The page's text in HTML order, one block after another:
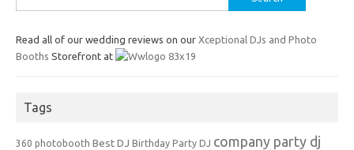
for:
Read all of our wedding reviews on our Xceptional DJs and Photo
Booths Storefront at
Tags
360 photobooth Best DJ Birthday Party DJ company party dj